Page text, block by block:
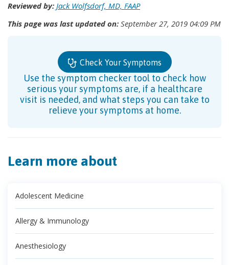
Reviewed by: Jack Wolfsdorf, MD, FAAP
This page was last updated on: September 27, 2019 04:09 PM
Check Your Symptoms
Use the symptom checker tool to check how
serious your symptoms are, if a healthcare
visit is needed, and what steps you can take to
relieve your symptoms at home.
Learn more about
Adolescent Medicine
Allergy & Immunology
Anesthesiology